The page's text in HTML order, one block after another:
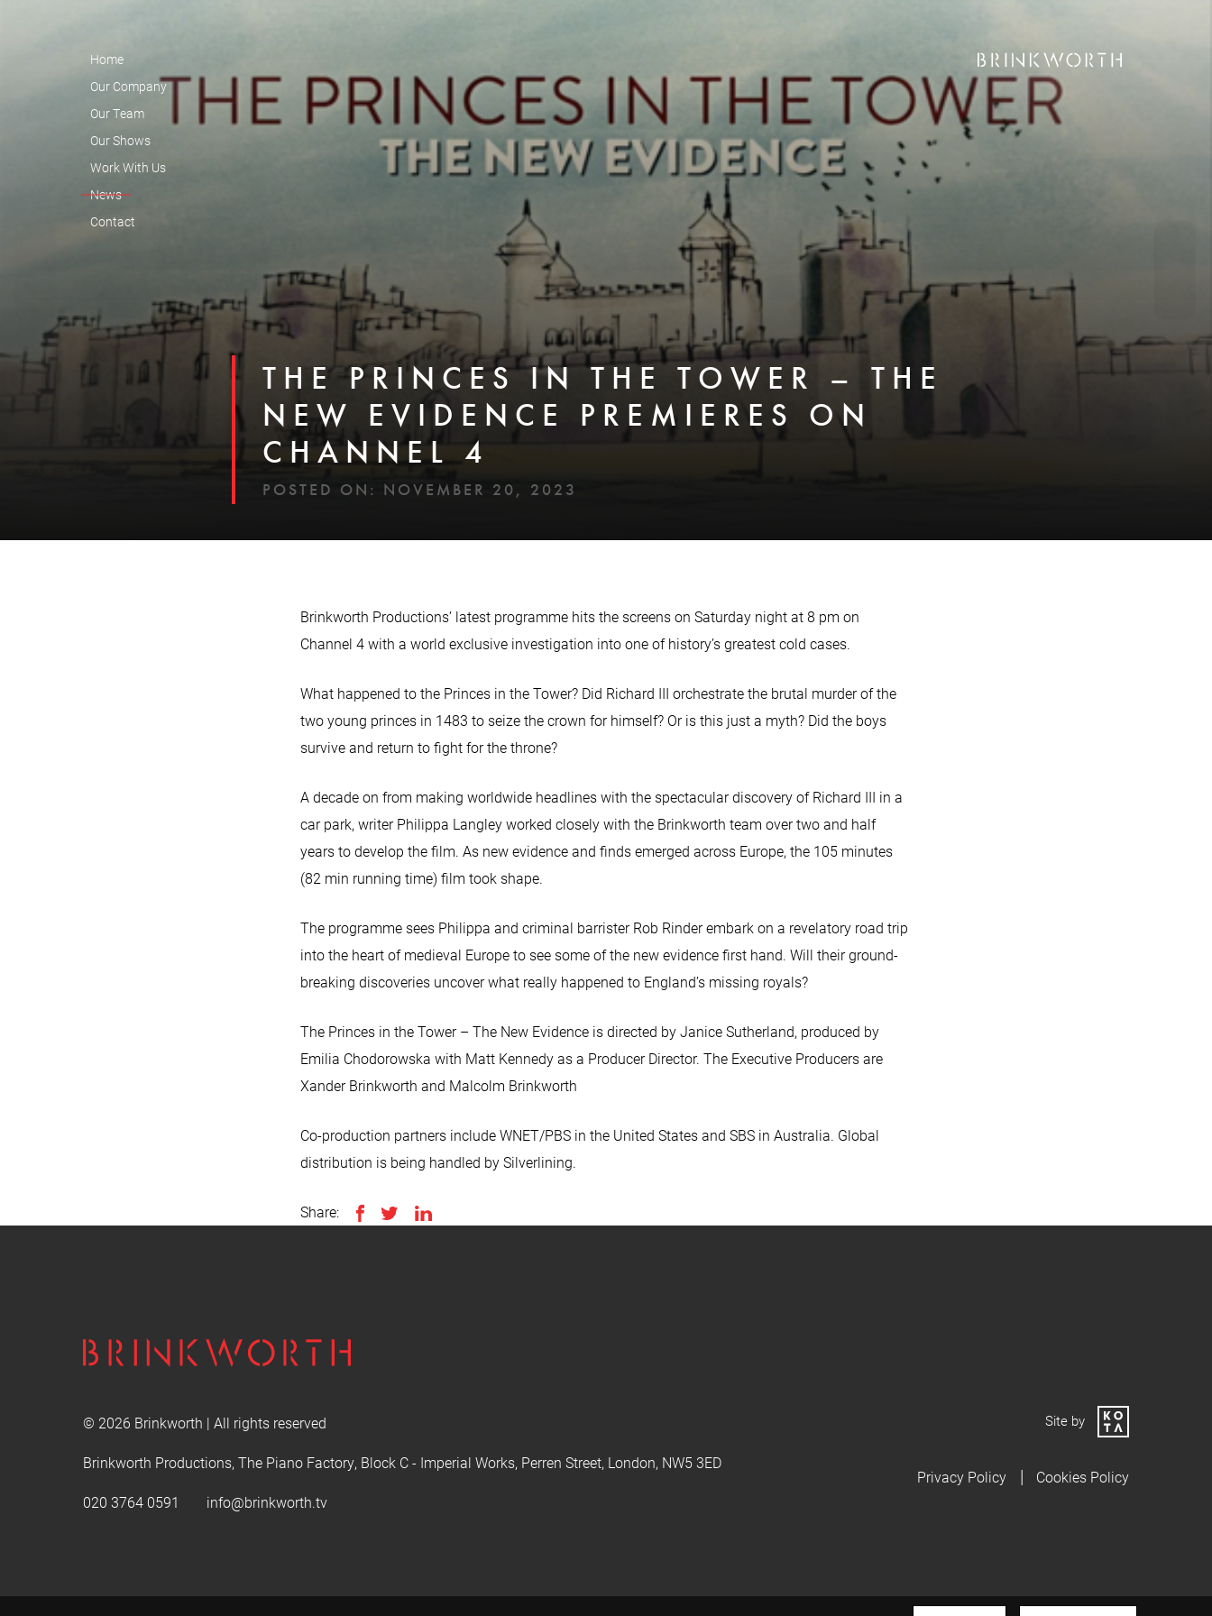
Home
Our Company
Our Team
Our Shows
Work With Us
News
Contact
I AGREE READ MORE
THE PRINCES IN THE TOWER – THE
NEW EVIDENCE PREMIERES ON
CHANNEL 4
POSTED ON: NOVEMBER 20, 2023
Brinkworth Productions’ latest programme hits the screens on Saturday night at 8 pm on
Channel 4 with a world exclusive investigation into one of history’s greatest cold cases.
What happened to the Princes in the Tower? Did Richard III orchestrate the brutal murder of the
two young princes in 1483 to seize the crown for himself? Or is this just a myth? Did the boys
survive and return to fight for the throne?
A decade on from making worldwide headlines with the spectacular discovery of Richard III in a
car park, writer Philippa Langley worked closely with the Brinkworth team over two and half
years to develop the film. As new evidence and finds emerged across Europe, the 105 minutes
(82 min running time) film took shape.
The programme sees Philippa and criminal barrister Rob Rinder embark on a revelatory road trip
into the heart of medieval Europe to see some of the new evidence first hand. Will their ground-
breaking discoveries uncover what really happened to England’s missing royals?
The Princes in the Tower – The New Evidence is directed by Janice Sutherland, produced by
Emilia Chodorowska with Matt Kennedy as a Producer Director. The Executive Producers are
Xander Brinkworth and Malcolm Brinkworth
Co-production partners include WNET/PBS in the United States and SBS in Australia. Global
distribution is being handled by Silverlining.
Share:
© 2026 Brinkworth | All rights reserved
Brinkworth Productions, The Piano Factory, Block C - Imperial Works, Perren Street, London, NW5 3ED
020 3764 0591 info@brinkworth.tv
Site by
Privacy Policy Cookies Policy